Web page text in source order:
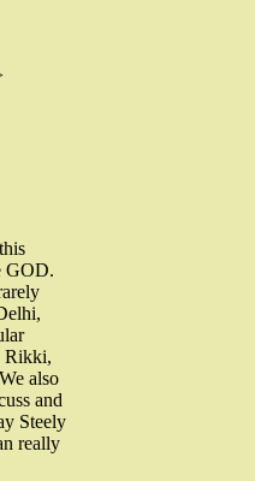
GOD.
Rikki,
also
and
Steely
really